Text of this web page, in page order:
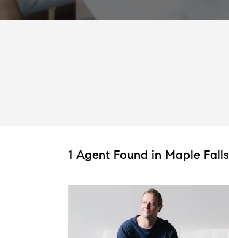
1 Agent Found in Maple Falls